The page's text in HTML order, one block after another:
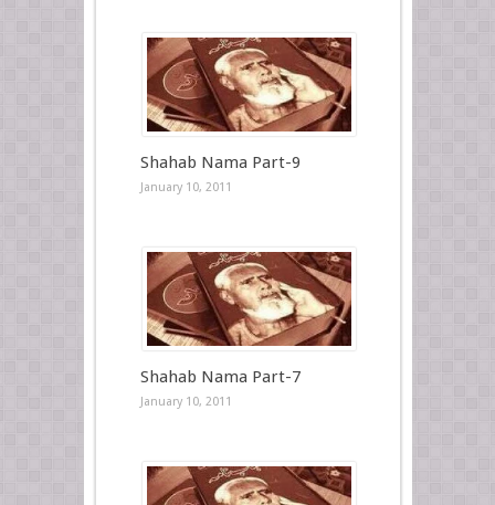
Shahab Nama Part-9
January 10, 2011
Shahab Nama Part-7
January 10, 2011